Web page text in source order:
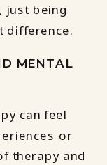
just being
difference.
MENTAL
can feel
or
therapy and